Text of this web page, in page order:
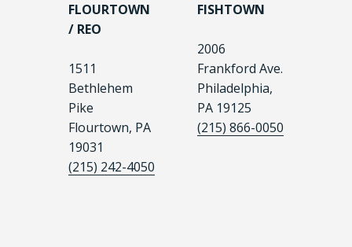
FLOURTOWN
/ REO
1511
Bethlehem
Pike
Flourtown, PA
19031
(215) 242-4050
FISHTOWN
2006
Frankford Ave.
Philadelphia,
PA 19125
(215) 866-0050